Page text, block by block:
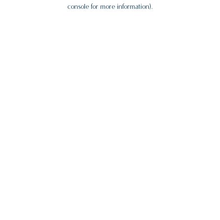
console for more information).